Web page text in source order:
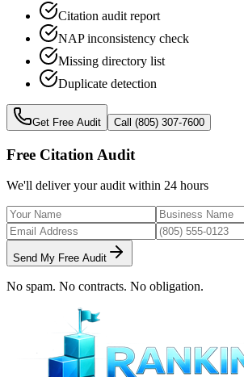
Citation audit report
NAP inconsistency check
Missing directory list
Duplicate detection
Get Free Audit Call (805) 307-7600
Free Citation Audit
We'll deliver your audit within 24 hours
Send My Free Audit
No spam. No contracts. No obligation.